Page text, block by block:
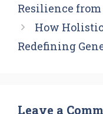
Resilience from
How
Redefining
Leave a